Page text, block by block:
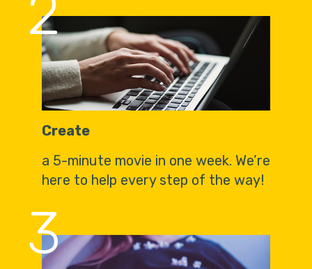
Create
a 5-minute movie in one week. We’re
here to help every step of the way!
3